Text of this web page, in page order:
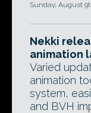
Sunday, August
Nekki
animation
Varied
animation
system,
and BVH